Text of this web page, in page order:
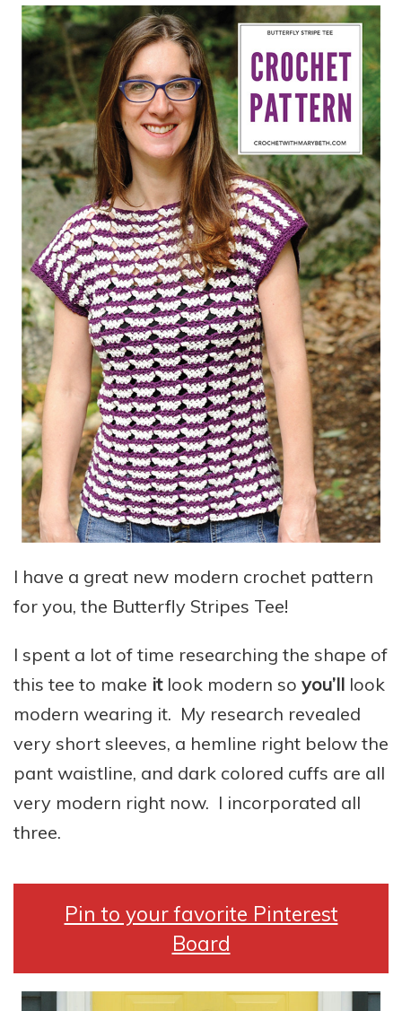
I have a great new modern crochet pattern
for you, the Butterfly Stripes Tee!
I spent a lot of time researching the shape of
this tee to make it look modern so you’ll look
modern wearing it. My research revealed
very short sleeves, a hemline right below the
pant waistline, and dark colored cuffs are all
very modern right now. I incorporated all
three.
Pin to your favorite Pinterest
Board